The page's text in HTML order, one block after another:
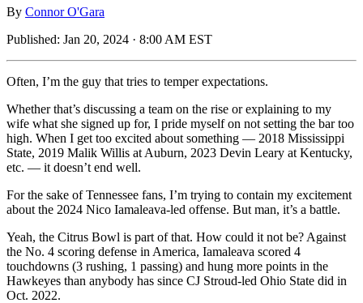
By Connor O'Gara
Published: Jan 20, 2024 · 8:00 AM EST
Often, I’m the guy that tries to temper expectations.
Whether that’s discussing a team on the rise or explaining to my
wife what she signed up for, I pride myself on not setting the bar too
high. When I get too excited about something — 2018 Mississippi
State, 2019 Malik Willis at Auburn, 2023 Devin Leary at Kentucky,
etc. — it doesn’t end well.
For the sake of Tennessee fans, I’m trying to contain my excitement
about the 2024 Nico Iamaleava-led offense. But man, it’s a battle.
Yeah, the Citrus Bowl is part of that. How could it not be? Against
the No. 4 scoring defense in America, Iamaleava scored 4
touchdowns (3 rushing, 1 passing) and hung more points in the
Hawkeyes than anybody has since CJ Stroud-led Ohio State did in
Oct. 2022.